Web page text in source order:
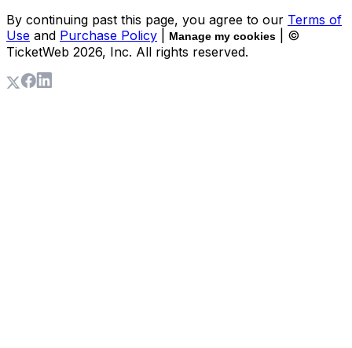
By continuing past this page, you agree to our Terms of
Use and Purchase Policy Manage my cookies
| ©
TicketWeb 2026, Inc. All rights reserved.